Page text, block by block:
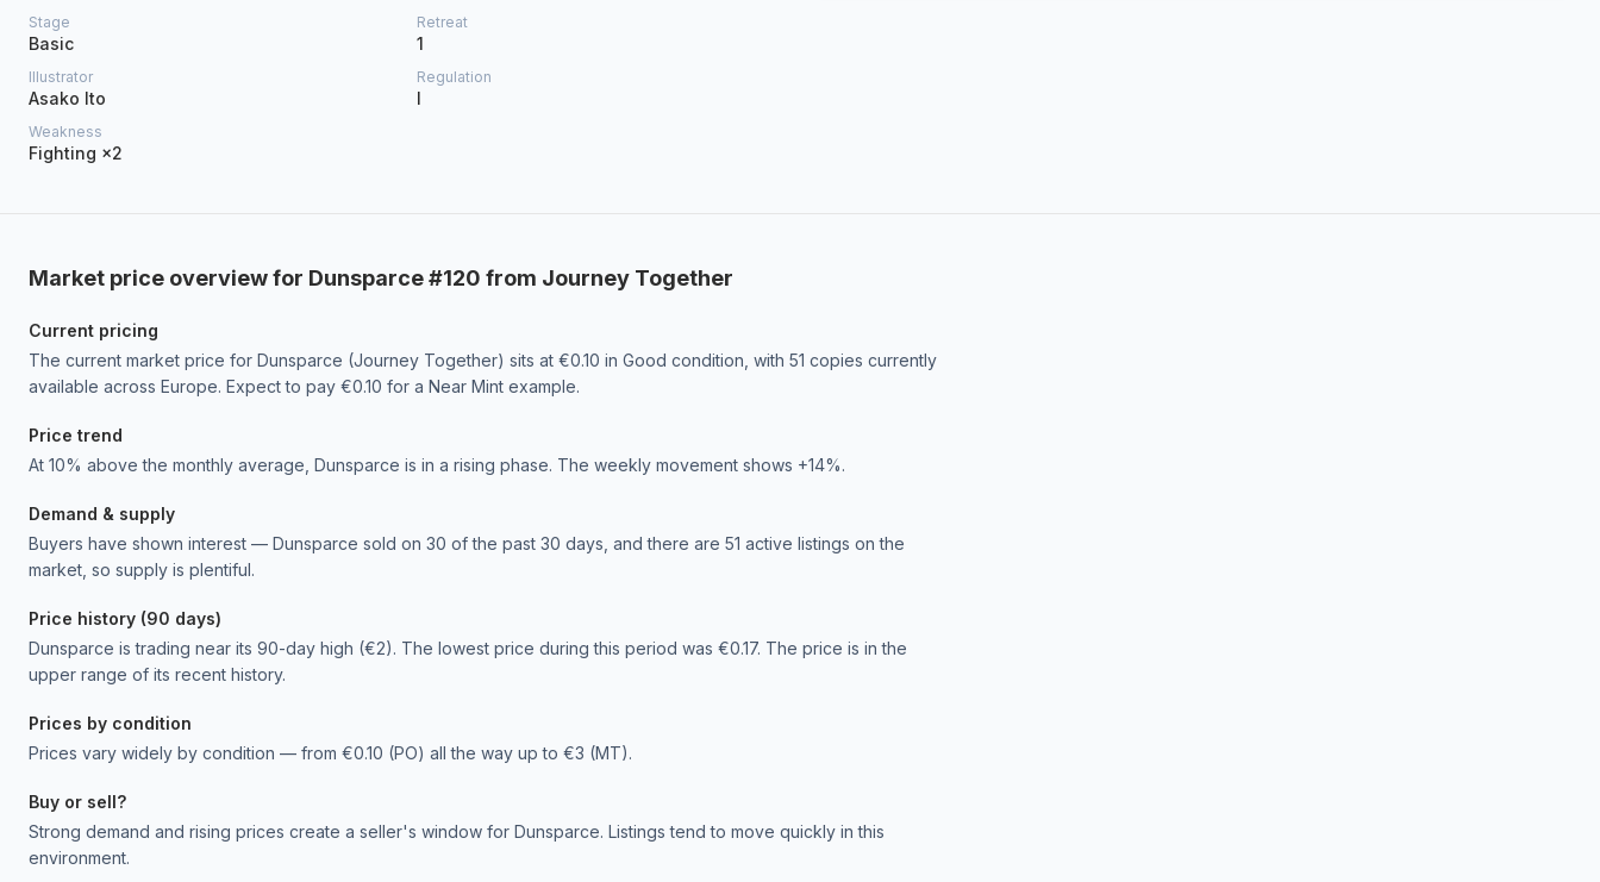
Stage
Basic
Retreat
1
Illustrator
Asako Ito
Regulation
I
Weakness
Fighting ×2
Market price overview for Dunsparce #120 from Journey Together
Current pricing
The current market price for Dunsparce (Journey Together) sits at €0.10 in Good condition, with 51 copies currently
available across Europe. Expect to pay €0.10 for a Near Mint example.
Price trend
At 10% above the monthly average, Dunsparce is in a rising phase. The weekly movement shows +14%.
Demand & supply
Buyers have shown interest — Dunsparce sold on 30 of the past 30 days, and there are 51 active listings on the
market, so supply is plentiful.
Price history (90 days)
Dunsparce is trading near its 90-day high (€2). The lowest price during this period was €0.17. The price is in the
upper range of its recent history.
Prices by condition
Prices vary widely by condition — from €0.10 (PO) all the way up to €3 (MT).
Buy or sell?
Strong demand and rising prices create a seller's window for Dunsparce. Listings tend to move quickly in this
environment.